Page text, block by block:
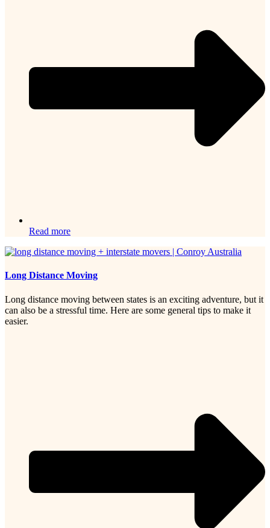
Read more
Long Distance Moving
Long distance moving between states is an exciting adventure, but it
can also be a stressful time. Here are some general tips to make it
easier.